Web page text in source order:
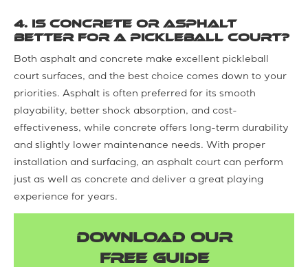
4. Is concrete or asphalt
better for a pickleball court?
Both asphalt and concrete make excellent pickleball
court surfaces, and the best choice comes down to your
priorities. Asphalt is often preferred for its smooth
playability, better shock absorption, and cost-
effectiveness, while concrete offers long-term durability
and slightly lower maintenance needs. With proper
installation and surfacing, an asphalt court can perform
just as well as concrete and deliver a great playing
experience for years.
DOWNLOAD OUR
FREE GUIDE